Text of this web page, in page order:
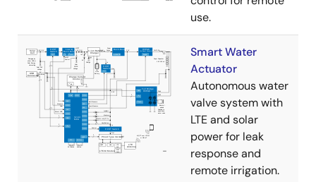
use.
Smart Water
Actuator
Autonomous water
valve system with
LTE and solar
power for leak
response and
remote irrigation.